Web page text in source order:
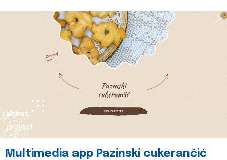
about
project
Multimedia app Pazinski cukerančić